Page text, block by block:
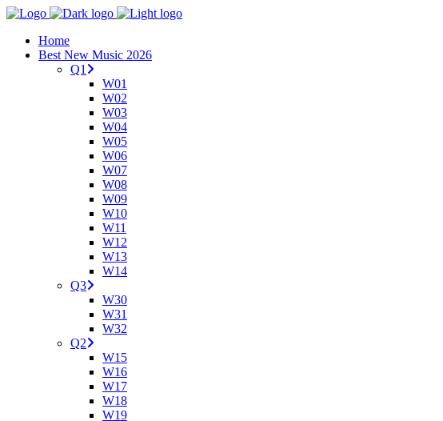
Home
Best New Music 2026
Q1
W01
W02
W03
W04
W05
W06
W07
W08
W09
W10
W11
W12
W13
W14
Q3
W30
W31
W32
Q2
W15
W16
W17
W18
W19